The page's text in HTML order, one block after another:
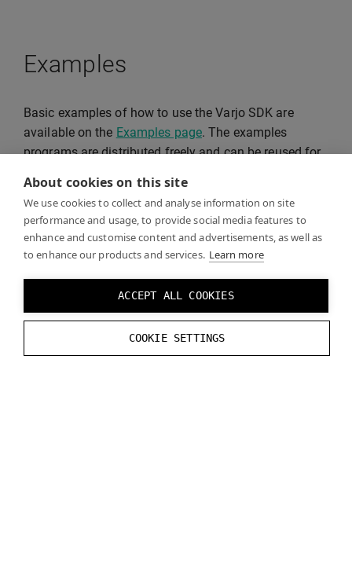
About cookies on this site
We use cookies to collect and analyse information on site
performance and usage, to provide social media features to
enhance and customise content and advertisements, as well as
to enhance our products and services. Learn more
ACCEPT ALL COOKIES
COOKIE SETTINGS
Examples
Basic examples of how to use the Varjo SDK are
available on the Examples page. The examples
programs are distributed freely and can be reused for